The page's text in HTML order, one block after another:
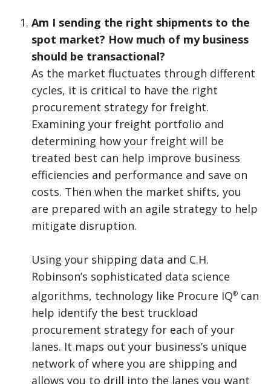
Am I sending the right shipments to the
spot market? How much of my business
should be transactional?
As the market fluctuates through different
cycles, it is critical to have the right
procurement strategy for freight.
Examining your freight portfolio and
determining how your freight will be
treated best can help improve business
efficiencies and performance and save on
costs. Then when the market shifts, you
are prepared with an agile strategy to help
mitigate disruption.
Using your shipping data and C.H.
Robinson’s sophisticated data science
algorithms, technology like Procure IQ® can
help identify the best truckload
procurement strategy for each of your
lanes. It maps out your business’s unique
network of where you are shipping and
allows you to drill into the lanes you want